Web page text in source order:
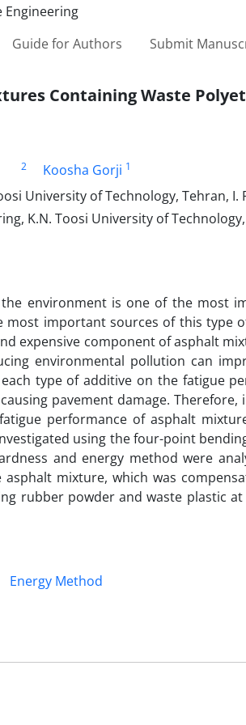
Guide for Authors Submit
Containing Waste
2 Koosha Gorji 1
University of Technology, Tehran, I.
K.N. Toosi University of
environment is one of the most
important sources of this type
expensive component of asphalt
environmental pollution can
type of additive on the fatigue
pavement damage.
performance of asphalt
using the four-point
and energy method were
mixture, which was
rubber powder and waste plastic
Energy Method